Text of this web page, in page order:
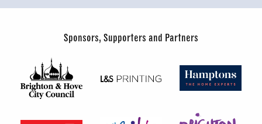
Sponsors, Supporters and Partners